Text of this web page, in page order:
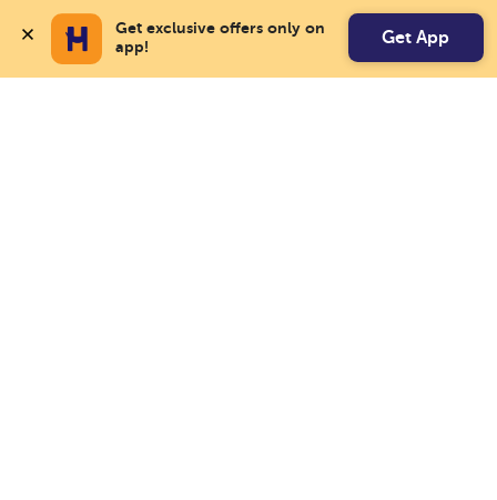
Get exclusive offers only on
app!
Get App